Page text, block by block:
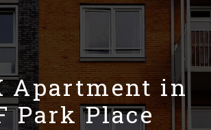
Apartment in
Park Place